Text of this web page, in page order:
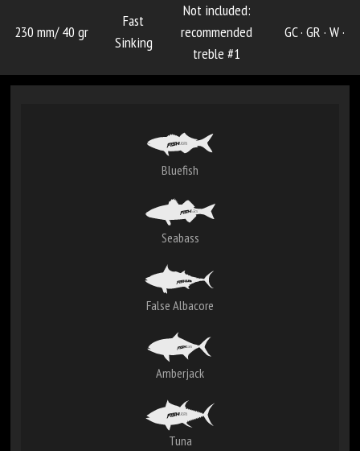
230 mm/ 40 gr
Fast
Sinking
Not included:
recommended
treble #1
GC · GR · W ·
Bluefish
Seabass
False Albacore
Amberjack
Tuna